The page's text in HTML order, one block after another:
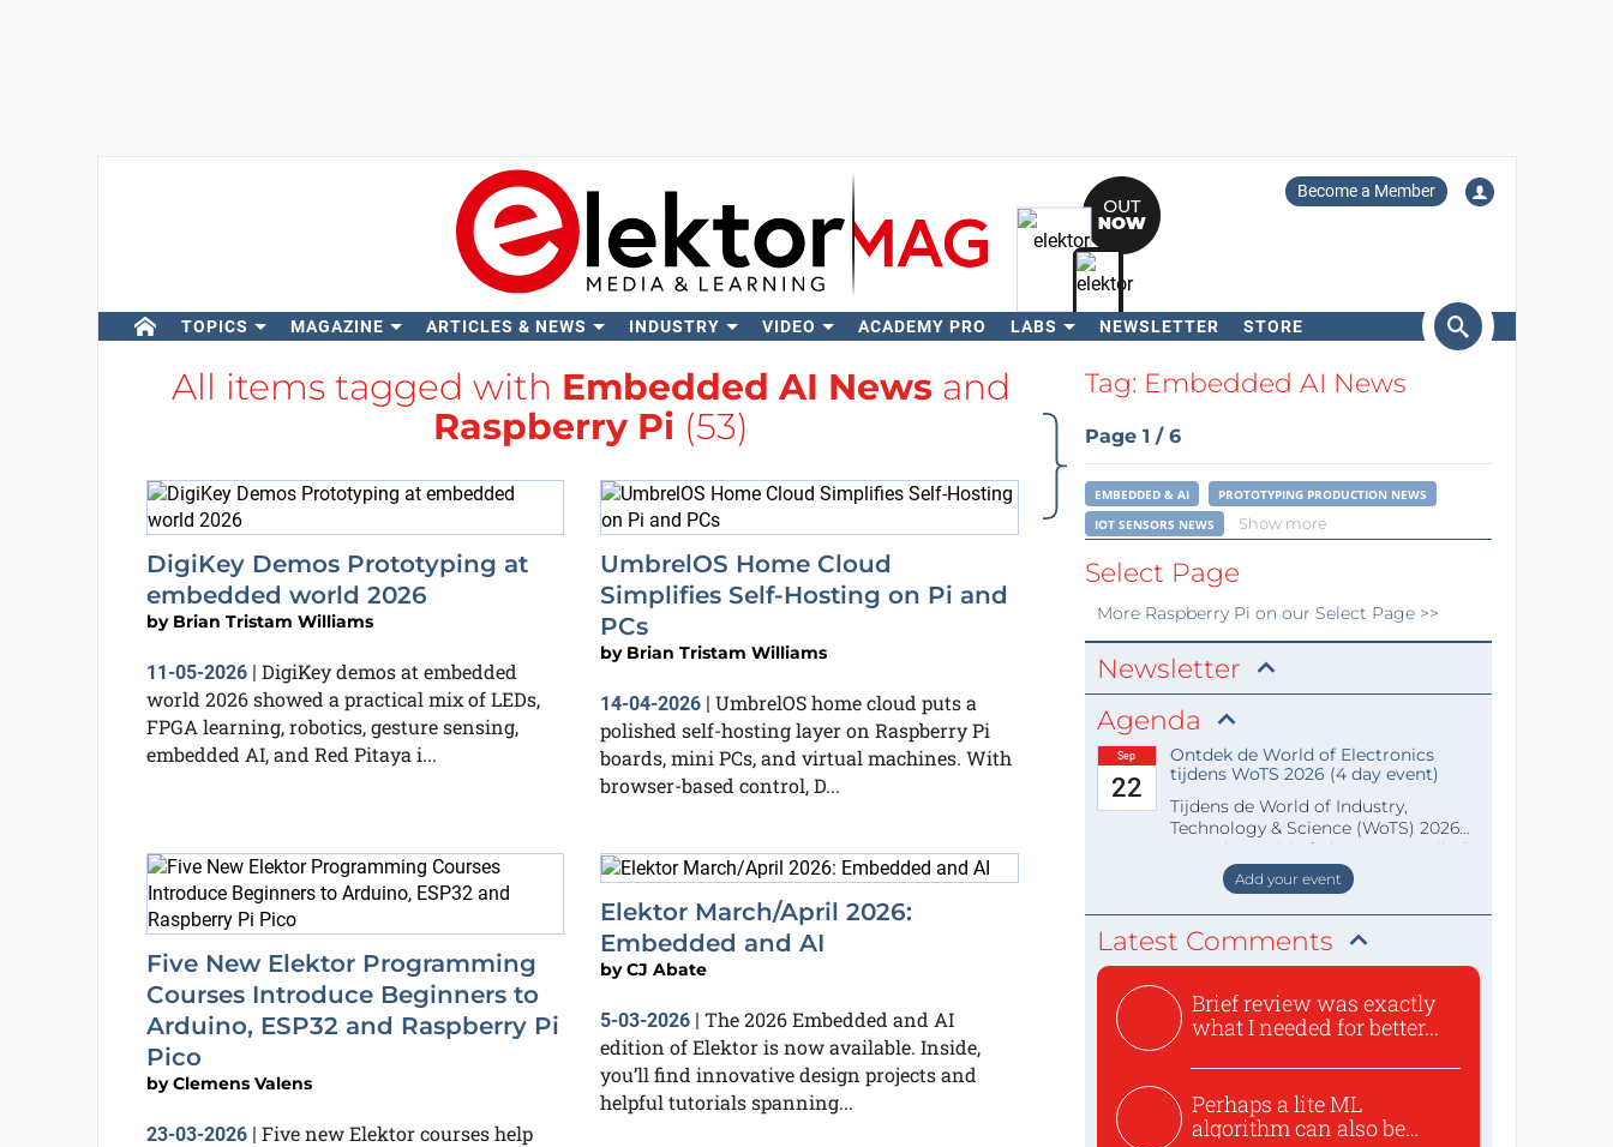
Become a Member
TOPICS MAGAZINE ARTICLES & NEWS INDUSTRY VIDEO ACADEMY PRO LABS NEWSLETTER STORE
Search
All items tagged with Embedded AI News and
Raspberry Pi (53)
DigiKey Demos Prototyping at
embedded world 2026
by Brian Tristam Williams
11-05-2026| DigiKey demos at embedded
world 2026 showed a practical mix of LEDs,
FPGA learning, robotics, gesture sensing,
embedded AI, and Red Pitaya i...
UmbrelOS Home Cloud
Simplifies Self-Hosting on Pi and
PCs
by Brian Tristam Williams
14-04-2026 | UmbrelOS home cloud puts a
polished self-hosting layer on Raspberry Pi
boards, mini PCs, and virtual machines. With
browser-based control, D...
Five New Elektor Programming
Courses Introduce Beginners to
Arduino, ESP32 and Raspberry Pi
Pico
byClemens Valens
23-03-2026| Five new Elektor courses help
Elektor March/April 2026:
Embedded and AI
byCJ Abate
5-03-2026 | The 2026 Embedded and AI
edition of Elektor is now available. Inside,
you’ll find innovative design projects and
helpful tutorials spanning...
Tag: Embedded AI News
Page 1 / 6
EMBEDDED & AI
PROTOTYPING PRODUCTION NEWS
IOT SENSORS NEWS
Show more
Select Page
More Raspberry Pi on our Select Page >>
Newsletter
Agenda
Sep
22
Ontdek de World of Electronics
tijdens WoTS 2026 (4 day event)
Tijdens de World of Industry,
Technology & Science (WoTS) 2026
staat de World of Electronics volledi
Add your event
Latest Comments
Brief review was exactly
what I needed for better...
Perhaps a lite ML
algorithm can also be